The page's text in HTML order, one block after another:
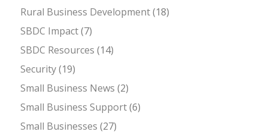
Rural Business Development(18)
SBDC Impact(7)
SBDC Resources (14)
Security(19)
Small Business News (2)
Small Business Support(6)
Small Businesses (27)